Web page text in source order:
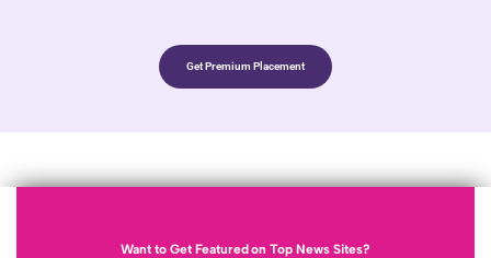
Get Premium Placement
Want to Get Featured on Top News Sites?